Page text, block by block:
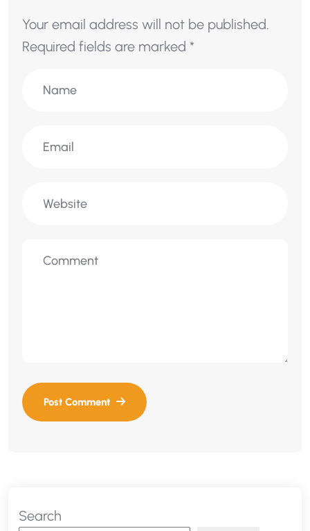
Your email address will not be published.
Required fields are marked *
Search